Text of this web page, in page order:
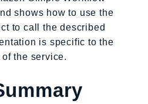
shows how to use the
to call the described
is specific to the
the service.